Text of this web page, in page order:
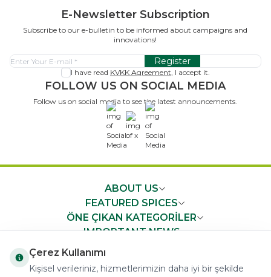
E-Newsletter Subscription
Subscribe to our e-bulletin to be informed about campaigns and
innovations!
Register
I have read KVKK Agreement, I accept it.
FOLLOW US ON SOCIAL MEDIA
Follow us on social media to see the latest announcements.
x
ABOUT US
FEATURED SPICES
ÖNE ÇIKAN KATEGORİLER
IMPORTANT NEWS
Çerez Kullanımı
Kişisel verileriniz, hizmetlerimizin daha iyi bir şekilde